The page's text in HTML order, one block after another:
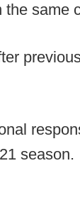
same
season.